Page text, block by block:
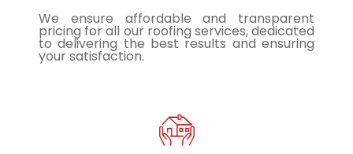
We ensure affordable and transparent
pricing for all our roofing services, dedicated
to delivering the best results and ensuring
your satisfaction.